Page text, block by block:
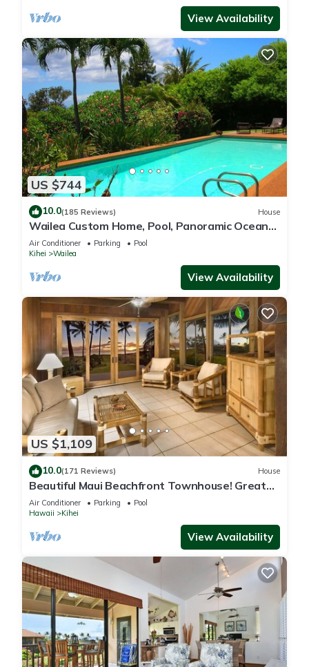
View Availability
US $744
10.0(185 Reviews) House
Wailea Custom Home, Pool, Panoramic Ocean
View, Waterfalls - Maui Ocean Palms
Air Conditioner Parking
Pool
Kihei
Wailea
View Availability
US $1,109
10.0(171 Reviews) House
Beautiful Maui Beachfront Townhouse! Great
Views! 200+ Five Star Reviews !
Air Conditioner Parking
Pool
Hawaii
Kihei
View Availability